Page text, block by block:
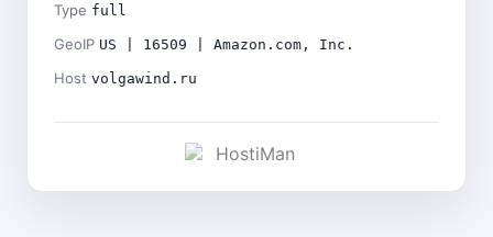
Type full
GeoIP US | 16509 | Amazon.com, Inc.
Host volgawind.ru